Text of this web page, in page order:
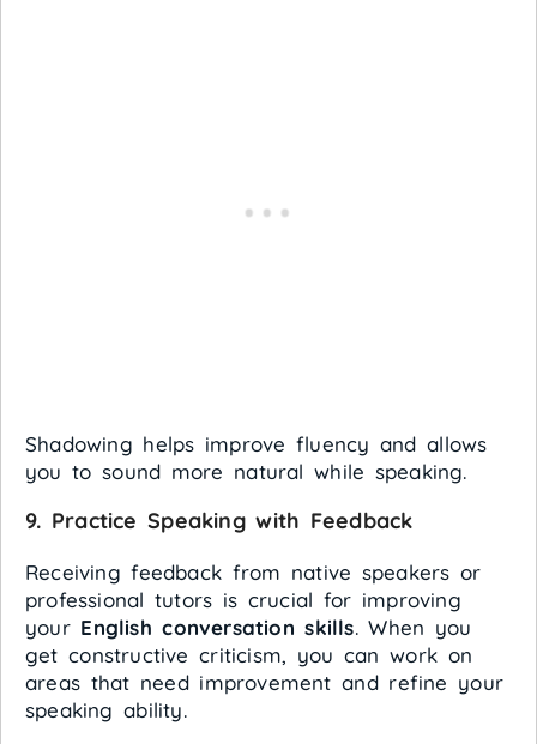
Shadowing helps improve fluency and allows
you to sound more natural while speaking.
9. Practice Speaking with Feedback
Receiving feedback from native speakers or
professional tutors is crucial for improving
your English conversation skills. When you
get constructive criticism, you can work on
areas that need improvement and refine your
speaking ability.